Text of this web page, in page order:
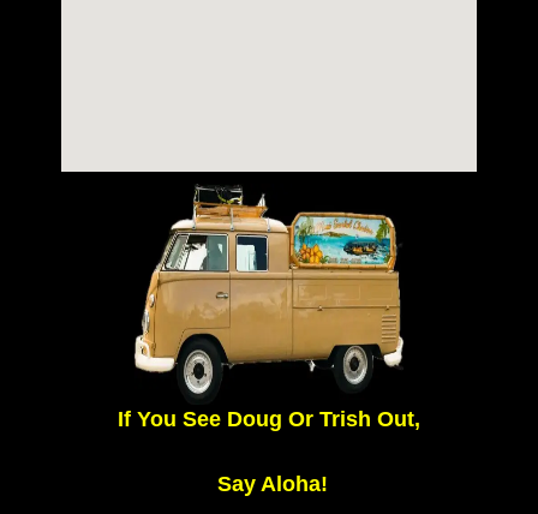
If You See Doug Or Trish Out,
Say Aloha!